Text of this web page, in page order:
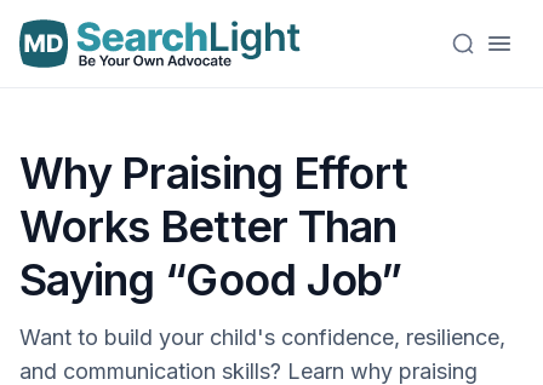
Why Praising Effort
Works Better Than
Saying “Good Job”
Want to build your child's confidence, resilience,
and communication skills? Learn why praising